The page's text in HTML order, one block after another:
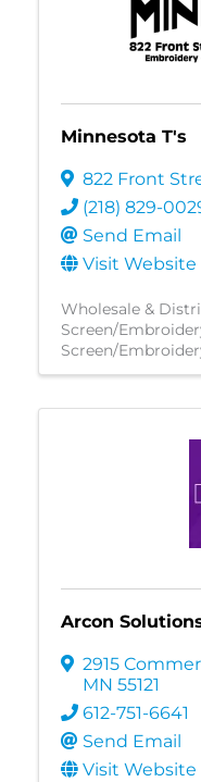
Minnesota T's
822 Front
(218) 829-
Send Email
Visit Website
Wholesale &
Screen/
Screen/
Arcon
2915
MN 55121
612-751-6641
Send Email
Visit Website